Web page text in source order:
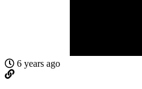
6 years ago